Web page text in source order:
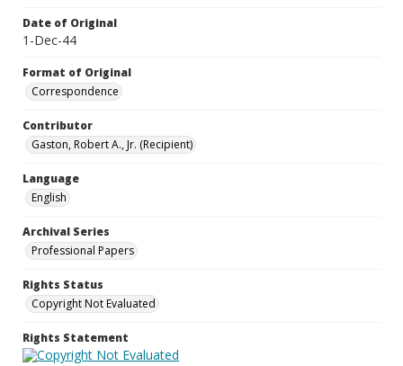
Date of Original
1-Dec-44
Format of Original
Correspondence
Contributor
Gaston, Robert A., Jr. (Recipient)
Language
English
Archival Series
Professional Papers
Rights Status
Copyright Not Evaluated
Rights Statement